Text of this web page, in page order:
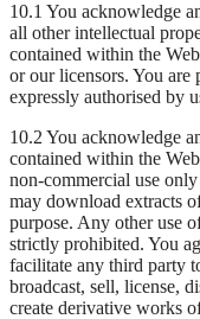
10.1 You acknowledge
all other intellectual
contained within the
or our licensors. You are
expressly authorised by
10.2 You acknowledge
contained within the
non-commercial use
may download extracts
purpose. Any other use
strictly prohibited. You
facilitate any third party
broadcast, sell, license,
create derivative works